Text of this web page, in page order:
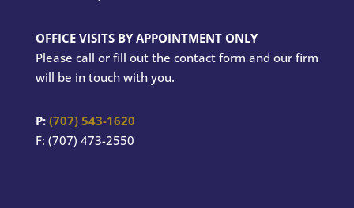
OFFICE VISITS BY APPOINTMENT ONLY
Please call or fill out the contact form and our firm
will be in touch with you.
P: (707) 543-1620
F: (707) 473-2550